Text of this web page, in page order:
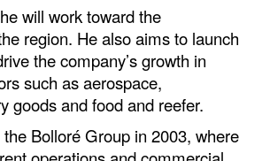
& Construction
will work toward the
region. He also aims to launch
the company’s growth in
such as aerospace,
goods and food and reefer.
Bolloré Group in 2003, where